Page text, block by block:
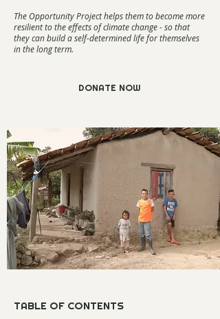
The Opportunity Project helps them to become more
resilient to the effects of climate change - so that
they can build a self-determined life for themselves
in the long term.
DONATE NOW
TABLE OF CONTENTS